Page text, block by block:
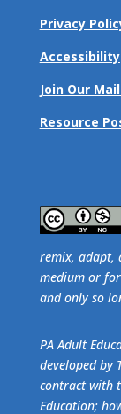
Privacy
Accessibility
Join Our
Resource
remix, adapt,
medium or
and only so
PA Adult
developed by
contract with
Education;